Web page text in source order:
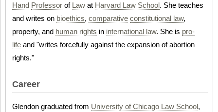
Hand Professor of Law at Harvard Law School. She teaches
and writes on bioethics, comparative constitutional law,
property, and human rights in international law. She is pro-
life and "writes forcefully against the expansion of abortion
rights."
Career
Glendon graduated from University of Chicago Law School,